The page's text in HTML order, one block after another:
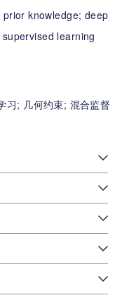
prior knowledge; deep
learning
习; 几何约束; 混合监督